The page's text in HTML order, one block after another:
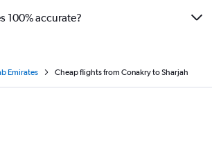
100% accurate?
Emirates Cheap flights from Conakry to Sharjah